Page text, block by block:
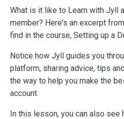
What is it like to Learn with Jyll
member? Here's an excerpt
find in the course, Setting up a
Notice how Jyll guides you
platform, sharing advice, tips
the way to help you make the
account.
In this lesson, you can also see